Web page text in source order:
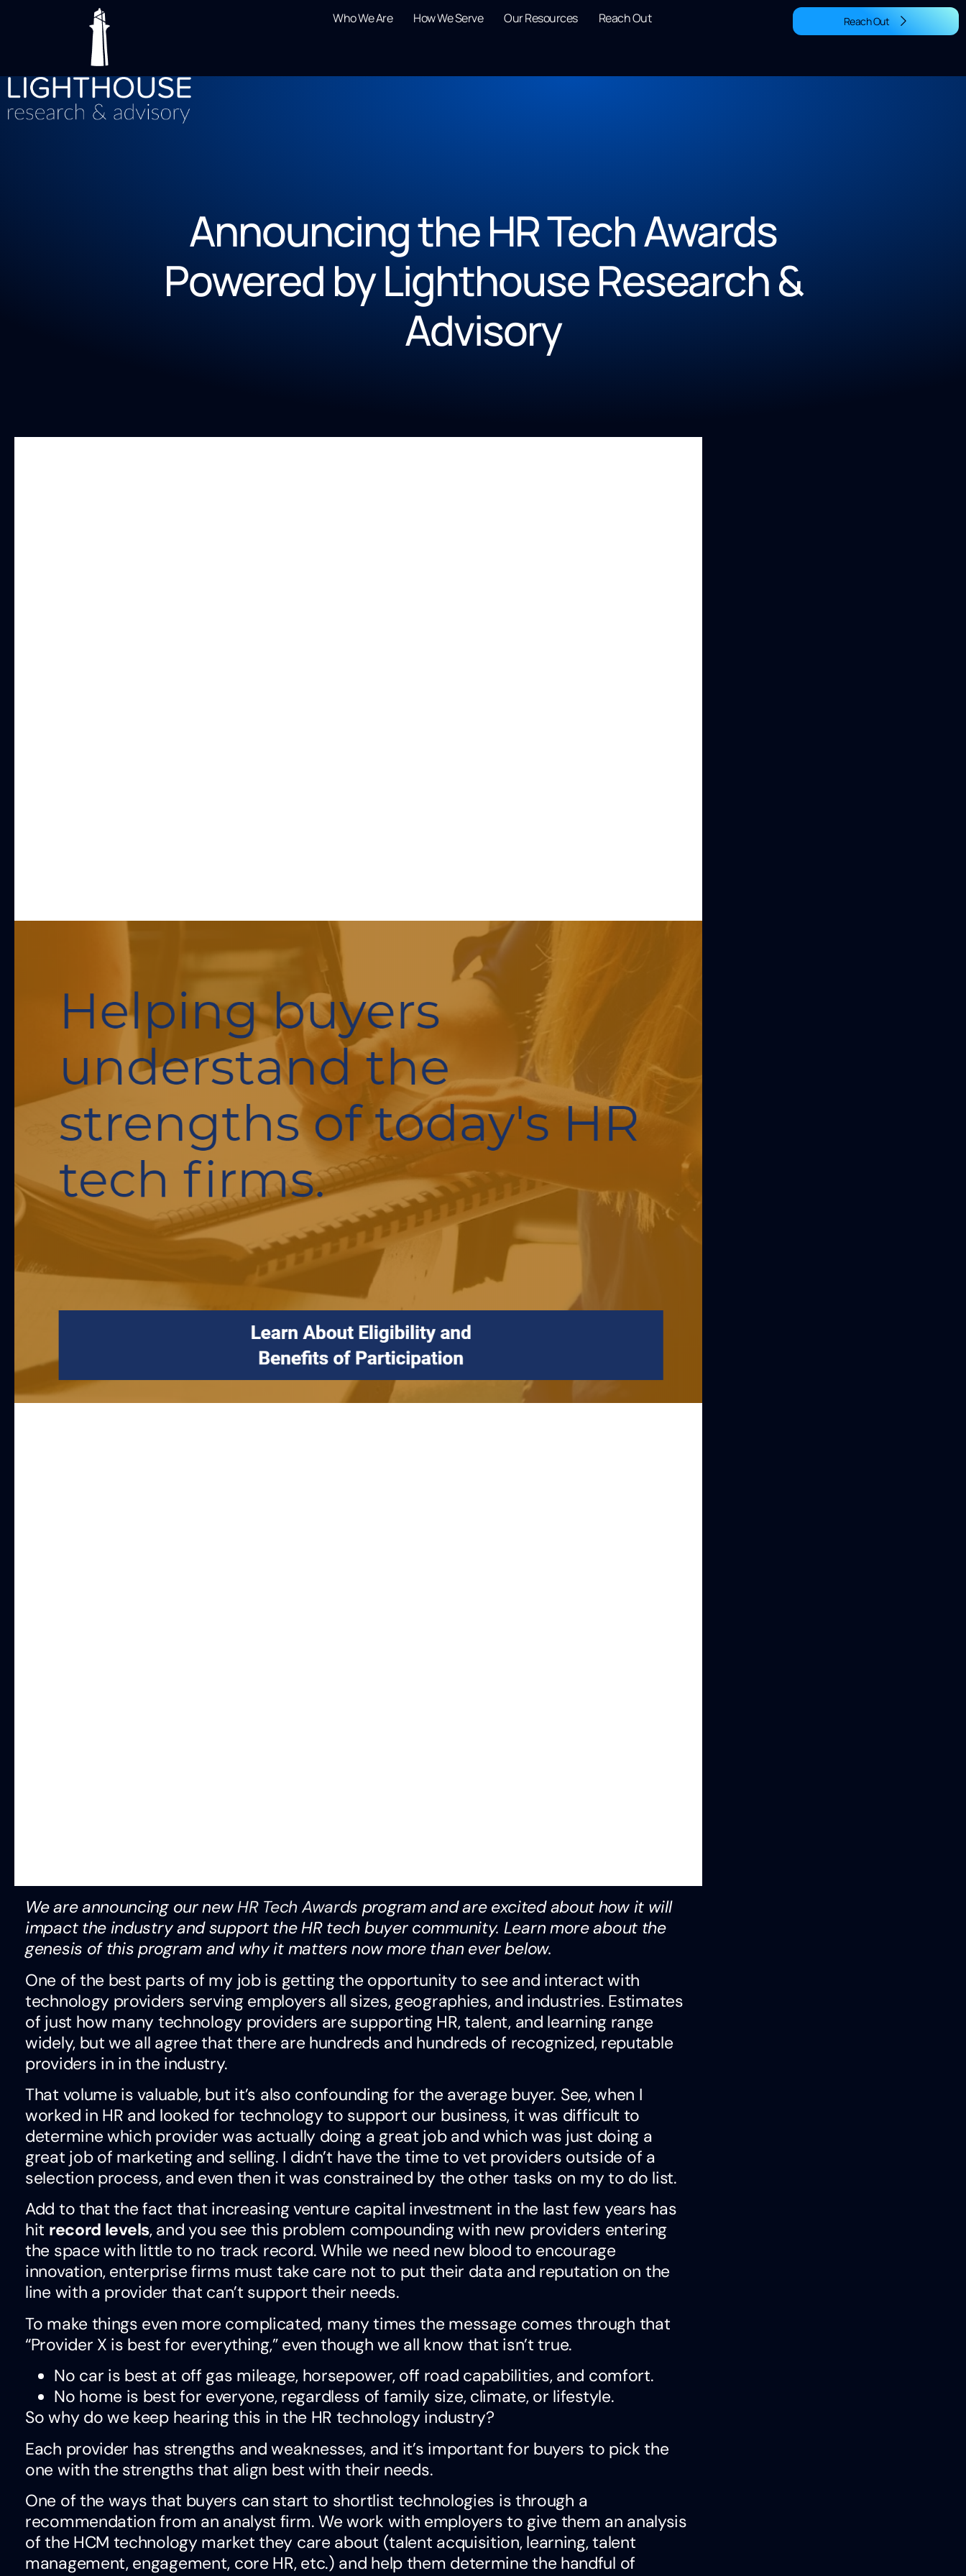
Who We Are How We Serve Our Resources Reach Out Reach Out
Announcing the HR Tech Awards
Powered by Lighthouse Research &
Advisory
We are announcing our newHR Tech Awards program and are excited about how it will
impact the industry and support the HR tech buyer community. Learn more about the
genesis of this program and why it matters now more than ever below.
One of the best parts of my job is getting the opportunity to see and interact with
technology providers serving employers all sizes, geographies, and industries. Estimates
of just how many technology providers are supporting HR, talent, and learning range
widely, but we all agree that there are hundreds and hundreds of recognized, reputable
providers in in the industry.
That volume is valuable, but it’s also confounding for the average buyer. See, when I
worked in HR and looked for technology to support our business, it was difficult to
determine which provider was actually doing a great job and which was just doing a
great job of marketing and selling. I didn’t have the time to vet providers outside of a
selection process, and even then it was constrained by the other tasks on my to do list.
Add to that the fact that increasing venture capital investment in the last few years has
hit record levels, and you see this problem compounding with new providers entering
the space with little to no track record. While we need new blood to encourage
innovation, enterprise firms must take care not to put their data and reputation on the
line with a provider that can’t support their needs.
To make things even more complicated, many times the message comes through that
“Provider X is best for everything,” even though we all know that isn’t true.
No car is best at off gas mileage, horsepower, off road capabilities, and comfort.
No home is best for everyone, regardless of family size, climate, or lifestyle.
So why do we keep hearing this in the HR technology industry?
Each provider has strengths and weaknesses, and it’s important for buyers to pick the
one with the strengths that align best with their needs.
One of the ways that buyers can start to shortlist technologies is through a
recommendation from an analyst firm. We work with employers to give them an analysis
of the HCM technology market they care about (talent acquisition, learning, talent
management, engagement, core HR, etc.) and help them determine the handful of